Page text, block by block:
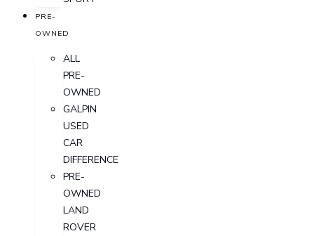
PRE-
OWNED
ALL
PRE-
OWNED
GALPIN
USED
CAR
DIFFERENCE
PRE-
OWNED
LAND
ROVER